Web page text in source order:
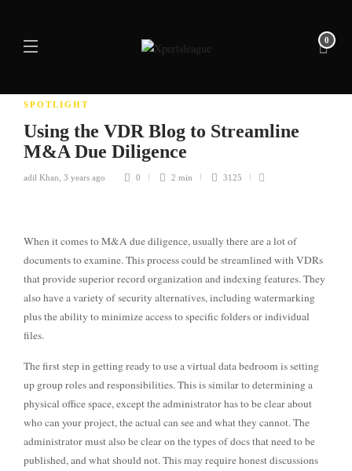
0
SPOTLIGHT
Using the VDR Blog to Streamline
M&A Due Diligence
adil Khan 3 years ago 0 2 min 3125
When it comes to M&A due diligence, usually there are a lot of
documents to examine. This process could be streamlined with VDRs
that provide superior record organization and indexing features. They
also have a variety of security alternatives, including watermarking
plus the ability to minimize access to specific folders or individual
files.
The first step in getting ready to use a virtual data bedroom is setting
up group roles and responsibilities. This is similar to determining a
physical office space, except the administrator has to be clear about
who can your project, the actual can see and what they cannot. The
administrator must also be clear on the types of docs that need to be
published, and what should not. This may require honest discussions